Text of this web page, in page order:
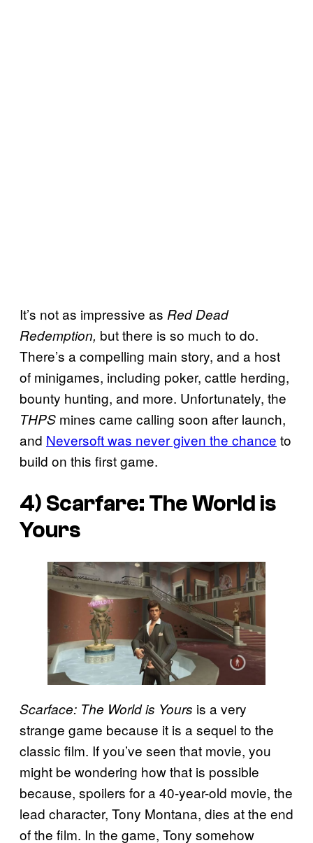
It’s not as impressive as Red Dead
Redemption, but there is so much to do.
There’s a compelling main story, and a host
of minigames, including poker, cattle herding,
bounty hunting, and more. Unfortunately, the
THPS mines came calling soon after launch,
and Neversoft was never given the chance to
build on this first game.
4) Scarfare: The World is
Yours
Scarface: The World is Yours is a very
strange game because it is a sequel to the
classic film. If you’ve seen that movie, you
might be wondering how that is possible
because, spoilers for a 40-year-old movie, the
lead character, Tony Montana, dies at the end
of the film. In the game, Tony somehow